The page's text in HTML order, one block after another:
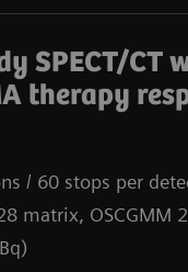
SPECT/CT
therapy
/ 60 stops per
matrix, OSCGMM